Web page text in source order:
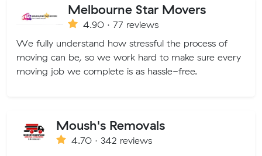
Melbourne Star Movers
4.90 · 77 reviews
We fully understand how stressful the process of
moving can be, so we work hard to make sure every
moving job we complete is as hassle-free.
Moush's Removals
4.70 · 342 reviews